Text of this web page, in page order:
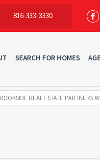
816-333-3330
SEARCH FOR HOMES
REAL ESTATE PARTNERS